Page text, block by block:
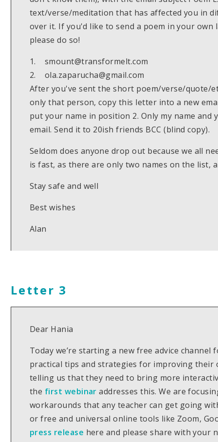
text/verse/meditation that has affected you in
over it. If you'd like to send a poem in your
please do so!
1. smount@transformelt.com
2. ola.zaparucha@gmail.com
After you've sent the short poem/verse/quote/
only that person, copy this letter into a new
put your name in position 2. Only my name and
email. Send it to 20ish friends BCC (blind copy).
Seldom does anyone drop out because we all
is fast, as there are only two names on the list,
Stay safe and well
Best wishes
Alan
Letter 3
Dear Hania
Today we’re starting a new free advice
practical tips and strategies for improving their
telling us that they need to bring more
the first webinar addresses this. We are
workarounds that any teacher can get going
or free and universal online tools like Zoom,
press release here and please share with your